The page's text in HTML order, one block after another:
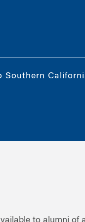
Southern